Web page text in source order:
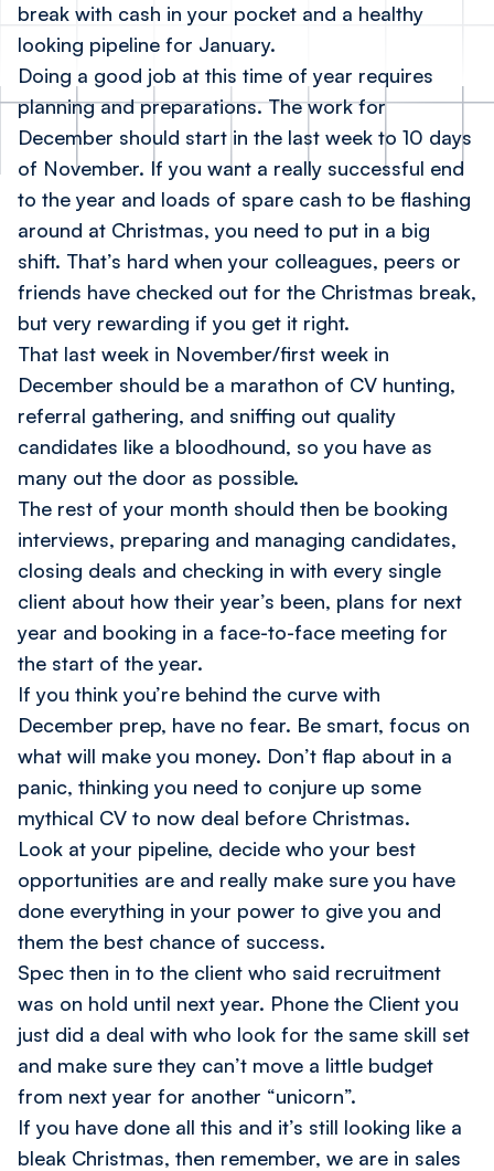
break with cash in your pocket and a healthy
looking pipeline for January.
Doing a good job at this time of year requires
planning and preparations. The work for
December should start in the last week to 10 days
of November. If you want a really successful end
to the year and loads of spare cash to be flashing
around at Christmas, you need to put in a big
shift. That’s hard when your colleagues, peers or
friends have checked out for the Christmas break,
but very rewarding if you get it right.
That last week in November/first week in
December should be a marathon of CV hunting,
referral gathering, and sniffing out quality
candidates like a bloodhound, so you have as
many out the door as possible.
The rest of your month should then be booking
interviews, preparing and managing candidates,
closing deals and checking in with every single
client about how their year’s been, plans for next
year and booking in a face-to-face meeting for
the start of the year.
If you think you’re behind the curve with
December prep, have no fear. Be smart, focus on
what will make you money. Don’t flap about in a
panic, thinking you need to conjure up some
mythical CV to now deal before Christmas.
Look at your pipeline, decide who your best
opportunities are and really make sure you have
done everything in your power to give you and
them the best chance of success.
Spec then in to the client who said recruitment
was on hold until next year. Phone the Client you
just did a deal with who look for the same skill set
and make sure they can’t move a little budget
from next year for another “unicorn”.
If you have done all this and it’s still looking like a
bleak Christmas, then remember, we are in sales